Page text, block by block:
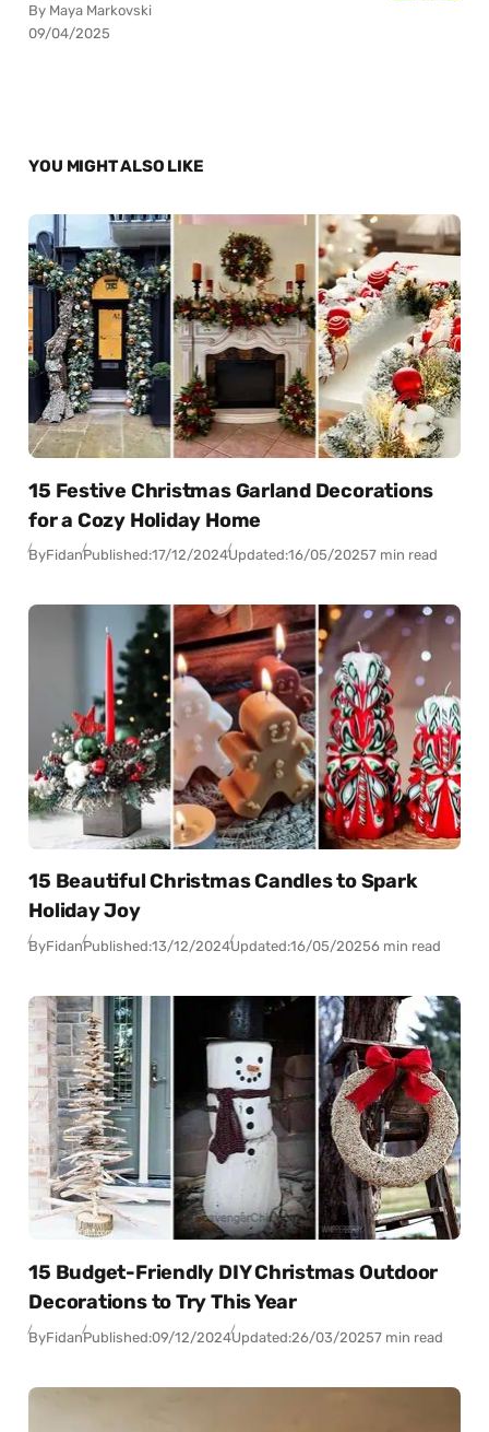
By Maya Markovski
09/04/2025
YOU MIGHT ALSO LIKE
15 Festive Christmas Garland Decorations
for a Cozy Holiday Home
ByFidanPublished:17/12/2024Updated:16/05/20257 min read
15 Beautiful Christmas Candles to Spark
Holiday Joy
ByFidanPublished:13/12/2024Updated:16/05/20256 min read
15 Budget-Friendly DIY Christmas Outdoor
Decorations to Try This Year
ByFidanPublished:09/12/2024Updated:26/03/20257 min read